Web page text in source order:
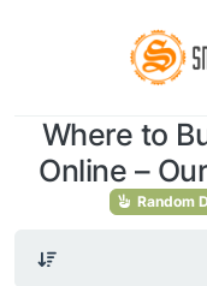
Where to
Online –
Random